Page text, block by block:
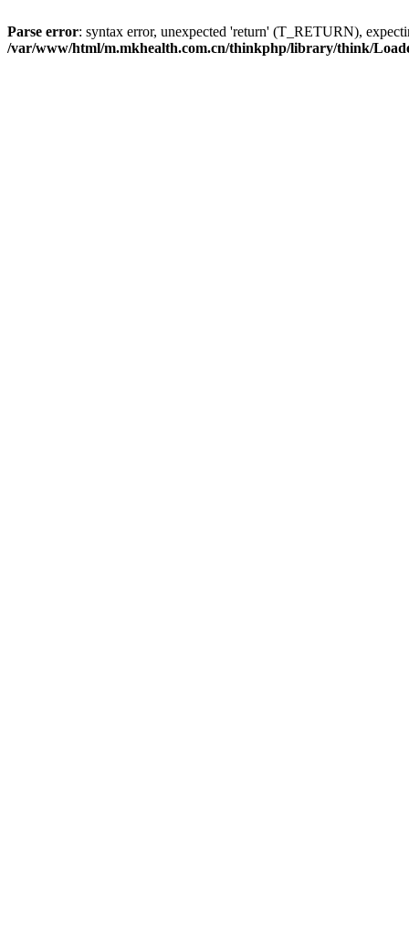
Parse error: syntax error, unexpected 'return' (T_RETURN),
/var/www/html/m.mkhealth.com.cn/thinkphp/library/think/